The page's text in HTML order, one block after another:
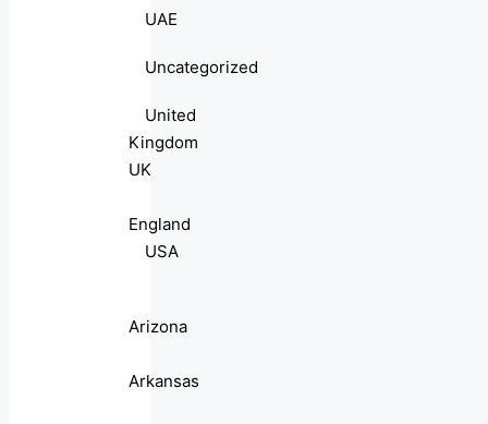
UAE
Uncategorized
United
Kingdom
UK
England
USA
Arizona
Arkansas